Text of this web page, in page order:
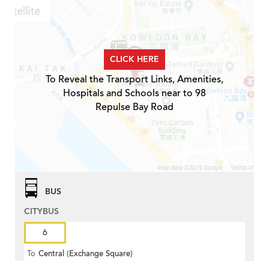
CLICK HERE
To Reveal the Transport Links, Amenities,
Hospitals and Schools near to 98
Repulse Bay Road
BUS
CITYBUS
6
To Central (Exchange Square)